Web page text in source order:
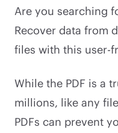
Are you searching
Recover data from
files with this user-
While the PDF is a
millions, like any
PDFs can prevent